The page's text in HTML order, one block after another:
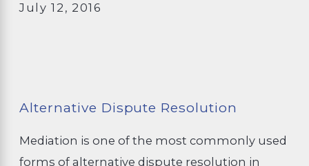
July 12, 2016
Alternative Dispute Resolution
Mediation is one of the most commonly used
forms of alternative dispute resolution in